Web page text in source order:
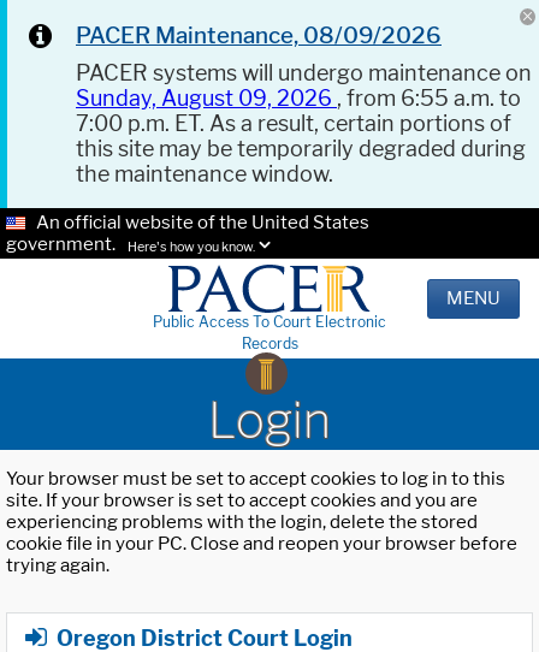
PACER Maintenance, 08/09/2026
PACER systems will undergo maintenance on
Sunday, August 09, 2026 , from 6:55 a.m. to
7:00 p.m. ET. As a result, certain portions of
this site may be temporarily degraded during
the maintenance window.
An official website of the United States
government.
Here's how you know.
Public Access To Court Electronic
Records
MENU
Login
Your browser must be set to accept cookies to log in to this
site. If your browser is set to accept cookies and you are
experiencing problems with the login, delete the stored
cookie file in your PC. Close and reopen your browser before
trying again.
Oregon District Court Login